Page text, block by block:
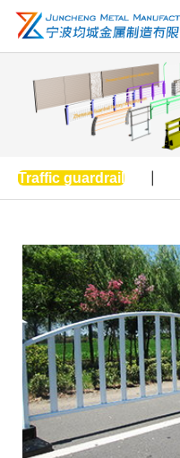
Traffic guardrail